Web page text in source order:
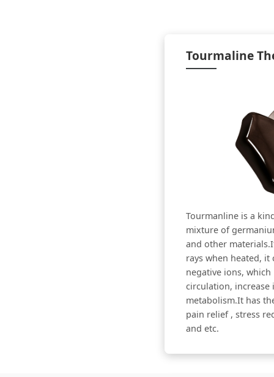
Tourmaline
Tourmanline is a
mixture of
and other
rays when heated, it
negative ions,
circulation,
metabolism.It has
pain relief , stress
and etc.